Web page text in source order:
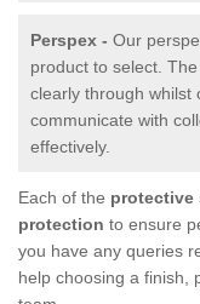
Perspex - Our
product to select.
clearly through whilst
communicate with
effectively.
Each of the protective
protection to ensure
you have any queries
help choosing a finish,